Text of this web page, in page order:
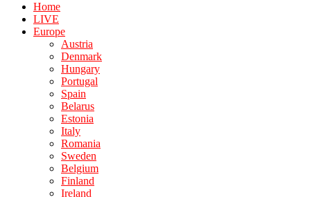
Home
LIVE
Europe
Austria
Denmark
Hungary
Portugal
Spain
Belarus
Estonia
Italy
Romania
Sweden
Belgium
Finland
Ireland